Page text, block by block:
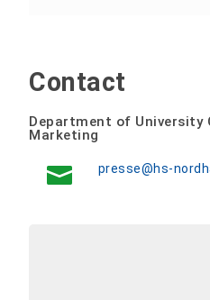
Contact
Department of University
Marketing
presse@hs-